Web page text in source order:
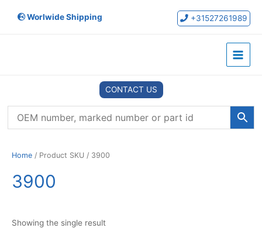
Worlwide Shipping +31527261989
Main
CONTACT US
Home / Product SKU / 3900
3900
Showing the single result